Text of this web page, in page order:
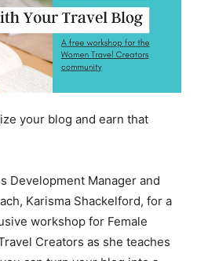
your blog and earn that
Development Manager and
Karisma Shackelford, for a
workshop for Female
Creators as she teaches